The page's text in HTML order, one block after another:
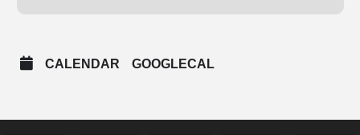
CALENDAR GOOGLECAL